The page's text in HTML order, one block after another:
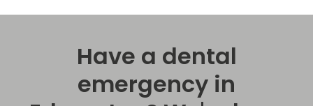
Have a dental
emergency in